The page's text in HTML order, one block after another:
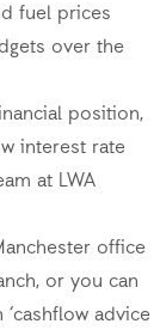
fuel prices
over the
position,
interest rate
at LWA
office
or you can
‘cashflow advice